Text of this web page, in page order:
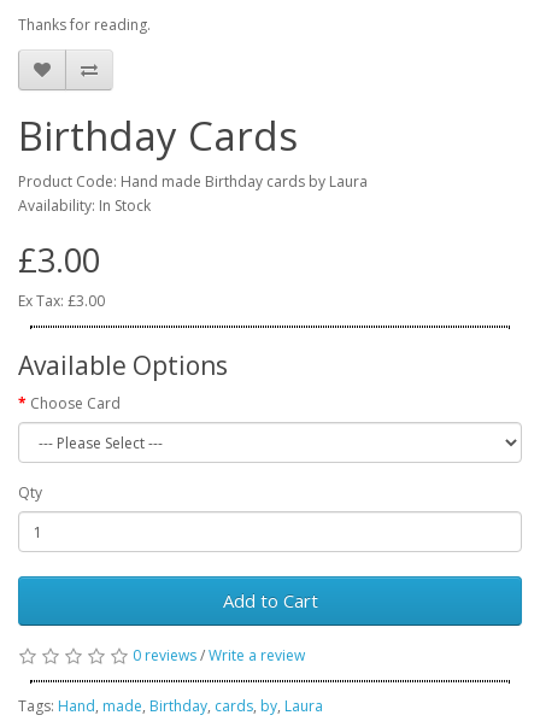
Thanks for reading.
Birthday Cards
Product Code: Hand made Birthday cards by Laura
Availability: In Stock
£3.00
Ex Tax: £3.00
Available Options
Choose Card
Qty
Add to Cart
0 reviews/Write a review
Tags: Hand, made, Birthday, cards, by, Laura